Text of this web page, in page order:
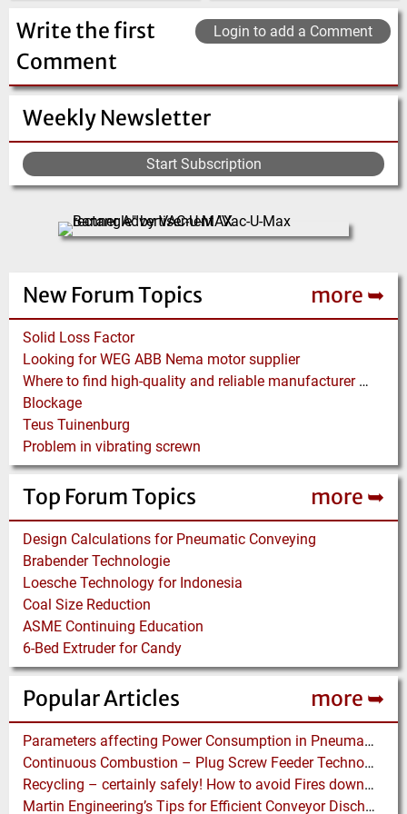
Weekly Newsletter
Start Subscription
New Forum Topics more ➥
Solid Loss Factor
Looking for WEG ABB Nema motor supplier
Where to find high-quality and reliable manufacturer of PVC conveyor belts?
Blockage
Teus Tuinenburg
Problem in vibrating screwn
Top Forum Topics more ➥
Design Calculations for Pneumatic Conveying
Brabender Technologie
Loesche Technology for Indonesia
Coal Size Reduction
ASME Continuing Education
6-Bed Extruder for Candy
Popular Articles more ➥
Parameters affecting Power Consumption in Pneumatic Conveying of Fine Particles
Continuous Combustion – Plug Screw Feeder Technology for Biomass Pyrolysis Systems
Recycling – certainly safely! How to avoid Fires downstream of a “fiery” Process
Martin Engineering’s Tips for Efficient Conveyor Discharge
(Click for more!)
(Click for more!)
Write the first
Comment
Login to add a Comment